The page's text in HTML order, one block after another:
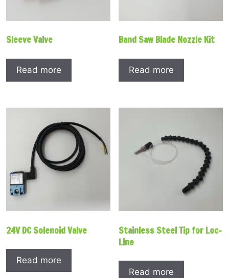
Sleeve Valve
Read more
Band Saw Blade Nozzle Kit
Read more
24V DC Solenoid Valve
Read more
Stainless Steel Tip for Loc-
Line
Read more